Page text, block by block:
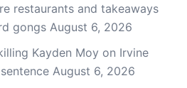
restaurants and takeaways
gongs August 6, 2026
Kayden Moy on Irvine
August 6, 2026